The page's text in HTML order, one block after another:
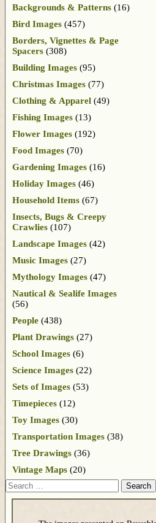
Backgrounds & Patterns (16)
Bird Images (457)
Borders, Vignettes & Page
Spacers (308)
Building Images (95)
Christmas Images (77)
Clothing & Apparel (49)
Fishing Images (13)
Flower Images (192)
Food Images (70)
Gardening Images (16)
Holiday Images (46)
Household Items (67)
Insects, Bugs & Creepy
Crawlies (107)
Landscape Images (42)
Music Images (27)
Mythology Images (47)
Nautical & Sealife Images
(56)
People (438)
Plant Drawings (27)
School Images (6)
Science Images (22)
Sets of Images (53)
Timepieces (12)
Toy Images (30)
Transportation Images (38)
Tree Drawings (36)
Vintage Maps (20)
Search